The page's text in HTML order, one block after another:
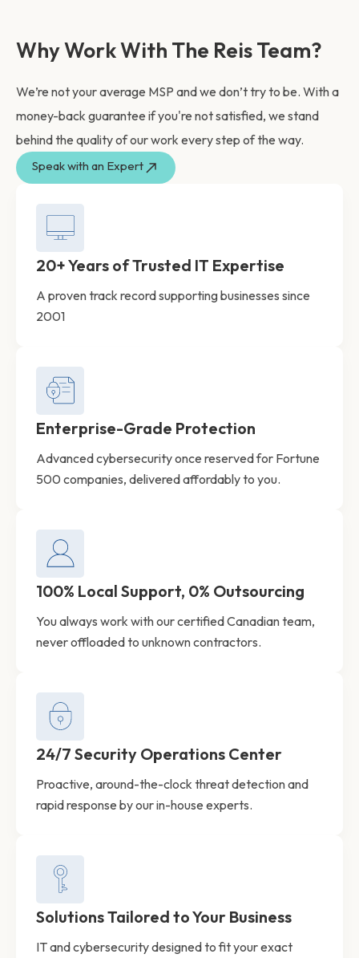
Why Work With The Reis Team?
We’re not your average MSP and we don’t try to be. With a
money-back guarantee if you're not satisfied, we stand
behind the quality of our work every step of the way.
Speak with an Expert
20+ Years of Trusted IT Expertise
A proven track record supporting businesses since
2001
Enterprise-Grade Protection
Advanced cybersecurity once reserved for Fortune
500 companies, delivered affordably to you.
100% Local Support, 0% Outsourcing
You always work with our certified Canadian team,
never offloaded to unknown contractors.
24/7 Security Operations Center
Proactive, around-the-clock threat detection and
rapid response by our in-house experts.
Solutions Tailored to Your Business
IT and cybersecurity designed to fit your exact